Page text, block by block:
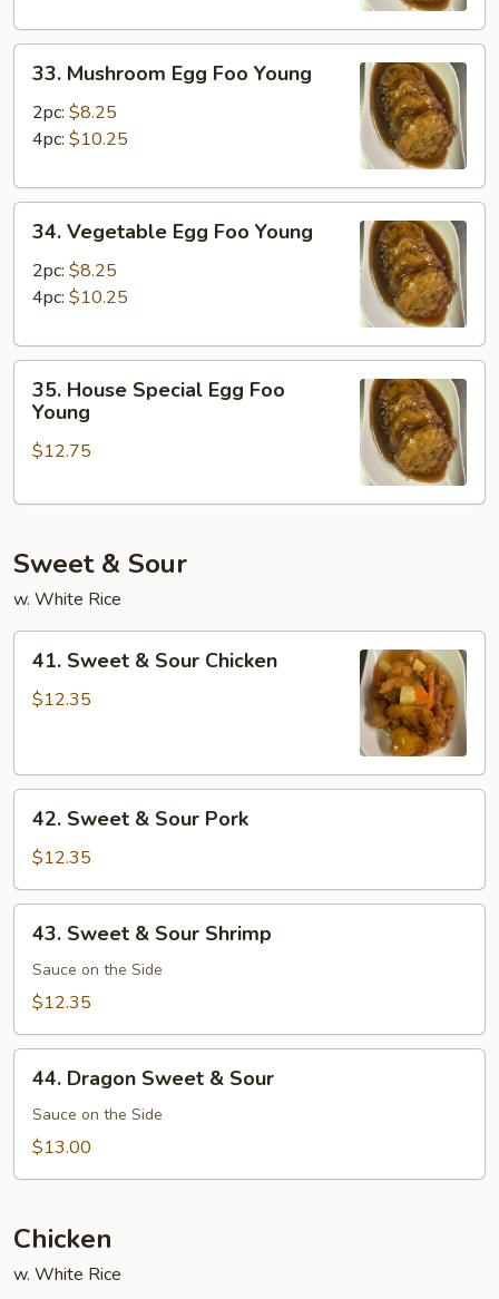
Mushroom
Egg
Foo
33. Mushroom Egg Foo Young
2pc: $8.25
4pc: $10.25
Vegetable
Egg
Foo
34. Vegetable Egg Foo Young
2pc: $8.25
4pc: $10.25
House
Special
Egg
Young
35. House Special Egg Foo
Young
$12.75
Sweet & Sour
w. White Rice
Sweet
41. Sweet & Sour Chicken
$12.35
Sweet
Sour
Pork
42. Sweet & Sour Pork
$12.35
Sweet
Sour
43. Sweet & Sour Shrimp
Sauce on the Side
$12.35
Dragon
Sweet
44. Dragon Sweet & Sour
Sauce on the Side
$13.00
Chicken
w. White Rice